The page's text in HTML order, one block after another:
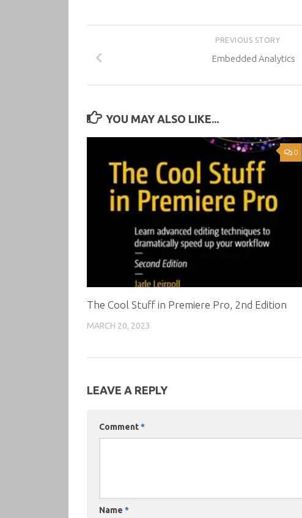
PREVIOUS STORY
Embedded Analytics
YOU MAY ALSO LIKE...
0
The Cool Stuff in Premiere Pro, 2nd Edition
MARCH 20, 2023
LEAVE A REPLY
Comment*
Name *